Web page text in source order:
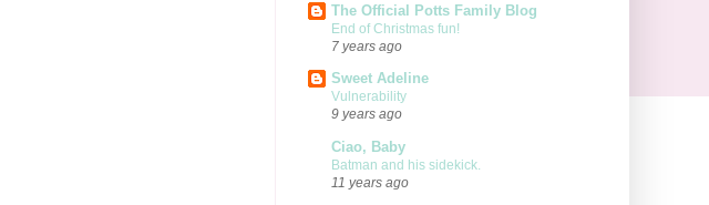
The Official Potts Family Blog
End of Christmas fun!
7 years ago
Sweet Adeline
Vulnerability
9 years ago
Ciao, Baby
Batman and his sidekick.
11 years ago